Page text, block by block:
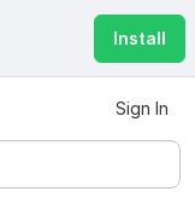
Install
Sign In